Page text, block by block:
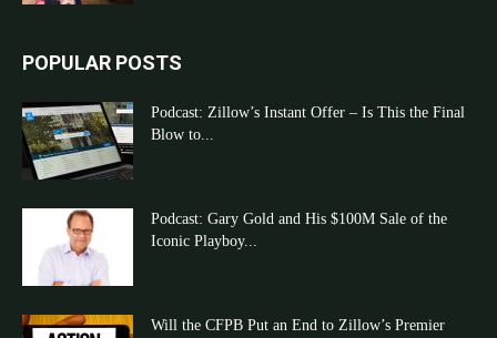
POPULAR POSTS
Podcast: Zillow’s Instant Offer – Is This the Final
Blow to...
Podcast: Gary Gold and His $100M Sale of the
Iconic Playboy...
Will the CFPB Put an End to Zillow’s Premier